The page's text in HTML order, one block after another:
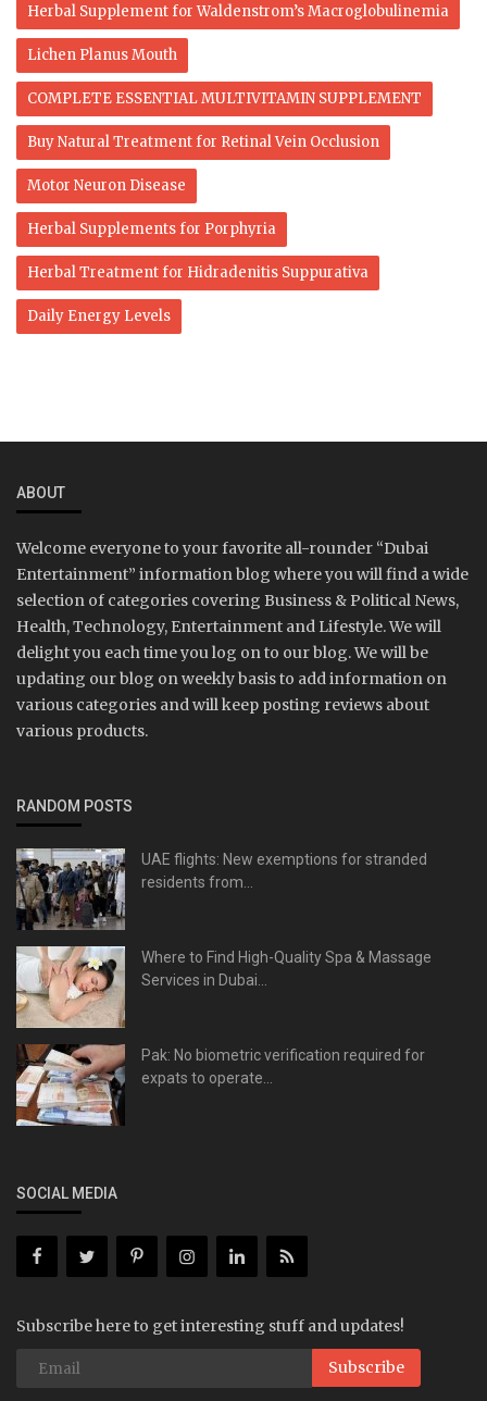
Herbal Supplement for Waldenstrom’s Macroglobulinemia
Lichen Planus Mouth
COMPLETE ESSENTIAL MULTIVITAMIN SUPPLEMENT
Buy Natural Treatment for Retinal Vein Occlusion
Motor Neuron Disease
Herbal Supplements for Porphyria
Herbal Treatment for Hidradenitis Suppurativa
Daily Energy Levels
ABOUT
Welcome everyone to your favorite all-rounder “Dubai
Entertainment” information blog where you will find a wide
selection of categories covering Business & Political News,
Health, Technology, Entertainment and Lifestyle. We will
delight you each time you log on to our blog. We will be
updating our blog on weekly basis to add information on
various categories and will keep posting reviews about
various products.
RANDOM POSTS
UAE flights: New exemptions for stranded
residents from...
Where to Find High-Quality Spa & Massage
Services in Dubai...
Pak: No biometric verification required for
expats to operate...
SOCIAL MEDIA
Subscribe here to get interesting stuff and updates!
Subscribe